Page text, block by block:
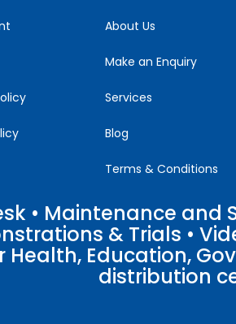
About Us
Make an Enquiry
Services
Blog
Terms & Conditions
• Maintenance
& Trials •
Health, Education,
distribution